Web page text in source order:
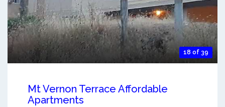
18 of 39
Mt Vernon Terrace Affordable
Apartments